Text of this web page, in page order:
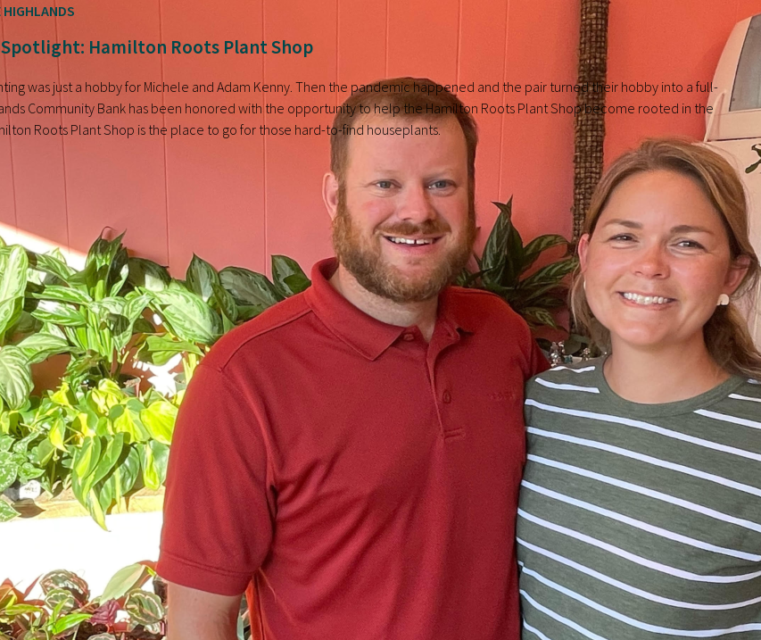
HIGHLANDS
Spotlight: Hamilton Roots Plant Shop
was just a hobby for Michele and Adam Kenny. Then the pandemic happened and the pair turned their hobby into a full-
Community Bank has been honored with the opportunity to help the Hamilton Roots Plant Shop become rooted in the
Roots Plant Shop is the place to go for those hard-to-find houseplants.